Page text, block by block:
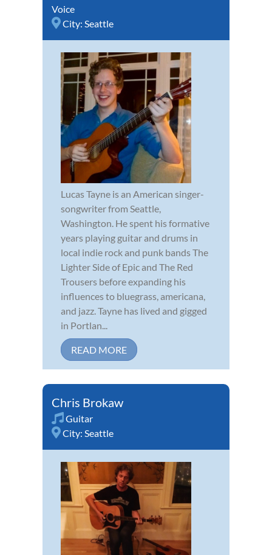
Voice
City: Seattle
Lucas Tayne is an American singer-
songwriter from Seattle,
Washington. He spent his formative
years playing guitar and drums in
local indie rock and punk bands The
Lighter Side of Epic and The Red
Trousers before expanding his
influences to bluegrass, americana,
and jazz. Tayne has lived and gigged
in Portlan...
READ MORE
Chris Brokaw
Guitar
City: Seattle